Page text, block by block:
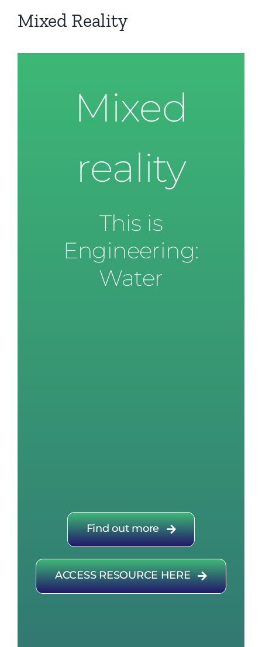
Mixed Reality
Mixed
reality
This is
Engineering:
Water
Find out more
ACCESS RESOURCE HERE